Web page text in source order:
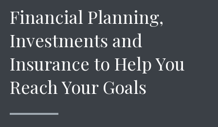
Financial Planning,
Investments and
Insurance to Help You
Reach Your Goals